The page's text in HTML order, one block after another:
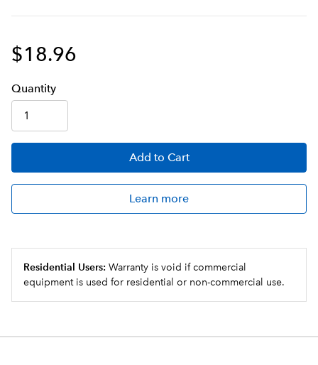
$18.96
Quantity
Add to Cart
Learn more
Residential Users: Warranty is void if commercial
equipment is used for residential or non-commercial use.